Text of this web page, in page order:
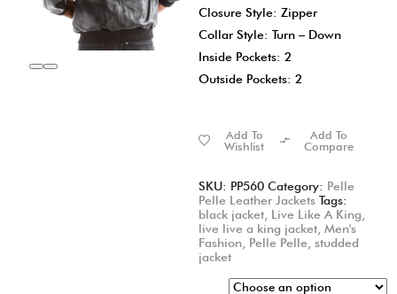
Closure Style: Zipper
Collar Style: Turn – Down
Inside Pockets: 2
Outside Pockets: 2
Add To
Wishlist
Add To
Compare
SKU: PP560 Category: Pelle
Pelle Leather Jackets Tags:
black jacket Live Like A King
live live a king jacket Men's
Fashion Pelle Pelle studded
jacket